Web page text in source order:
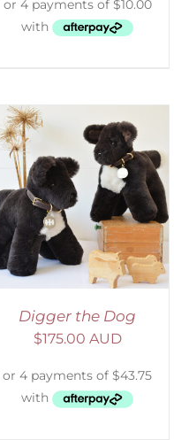
Digger the Dog
$175.00 AUD